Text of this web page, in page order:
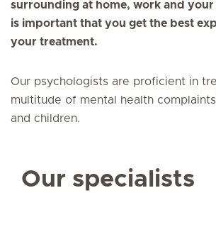
surrounding at home, work and
is important that you get the best
your treatment.
Our psychologists are proficient in
multitude of mental health
and children.
Our specialists